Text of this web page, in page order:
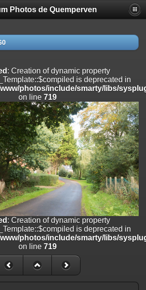
dynamic property
is deprecated in
photos/include/smarty/libs/sysplugins/
dynamic property
is deprecated in
photos/include/smarty/libs/sysplugins/
dynamic property
is deprecated
photos/include/smarty/libs/sysplugins/
dynamic property
is deprecated in
photos/include/smarty/libs/sysplugins/
dynamic property
is deprecated in
photos/include/smarty/libs/sysplugins/
dynamic property Smarty_Variable::$do_else
Photos de Quemperven
: Creation of dynamic property
is deprecated in
photos/include/smarty/libs/
on line 719
: Creation of dynamic property
is deprecated in
photos/include/smarty/libs/
on line 719